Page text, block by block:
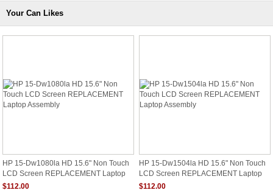
Your Can Likes
HP 15-Dw1080la HD 15.6" Non Touch
LCD Screen REPLACEMENT Laptop
Assembly
$112.00
HP 15-Dw1504la HD 15.6" Non Touch
LCD Screen REPLACEMENT Laptop
Assembly
$112.00